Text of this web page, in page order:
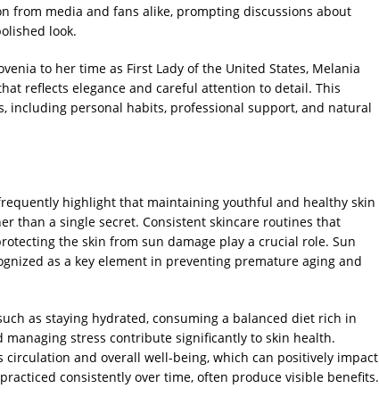
from media and fans alike, prompting discussions about
look.
to her time as First Lady of the United States, Melania
reflects elegance and careful attention to detail. This
including personal habits, professional support, and natural
highlight that maintaining youthful and healthy skin
than a single secret. Consistent skincare routines that
the skin from sun damage play a crucial role. Sun
as a key element in preventing premature aging and
as staying hydrated, consuming a balanced diet rich in
stress contribute significantly to skin health.
circulation and overall well-being, which can positively impact
consistently over time, often produce visible benefits.